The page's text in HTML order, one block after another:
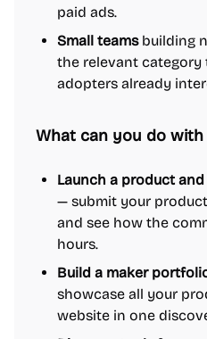
paid ads.
Small teamsbuilding
the relevant
adopters already
What can you do with
Launch a product
— submit your
and see how the
hours.
Build a maker
showcase all your
website in one